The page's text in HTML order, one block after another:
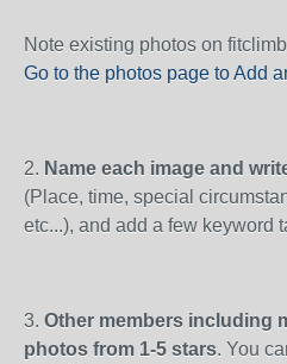
Note existing photos on
Go to the photos page to Add
2. Name each image and
(Place, time, special
etc...), and add a few keyword
3. Other members including
photos from 1-5 stars. You